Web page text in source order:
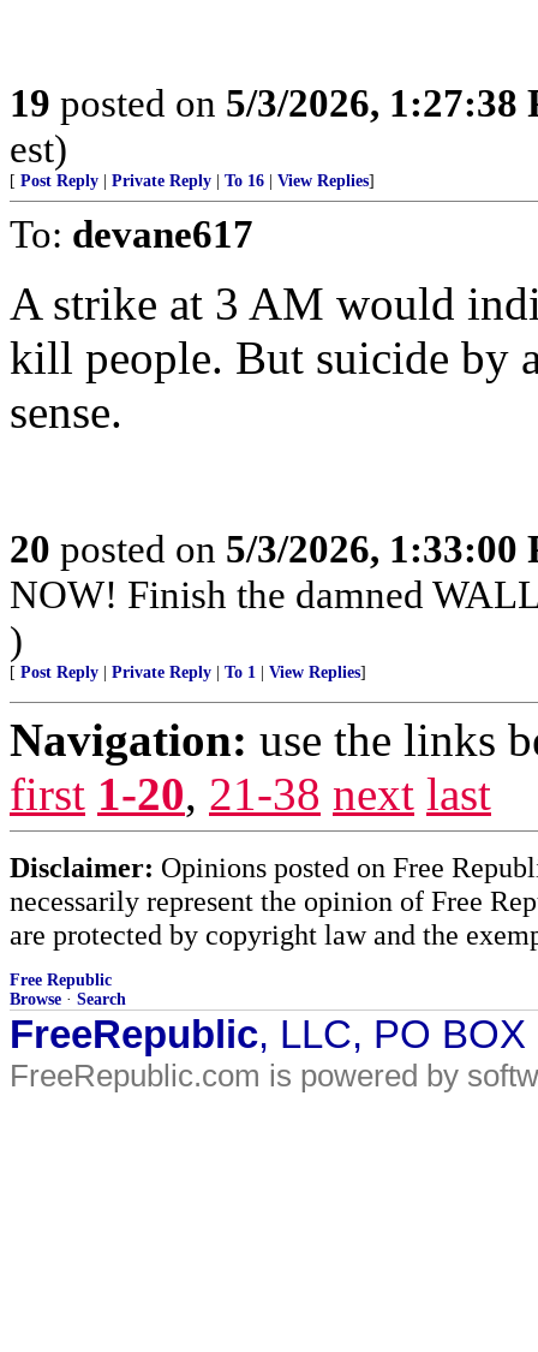
19 posted on 5/3/2026, 1:27:38
est)
[ Post Reply Private Reply To 16 View Replies]
To: devane617
A strike at 3 AM would
kill people. But suicide by
sense.
20 posted on 5/3/2026, 1:33:00
NOW! Finish the damned
)
[ Post Reply Private Reply To 1 View Replies]
Navigation: use the links
first 1-20, 21-38 next last
Disclaimer: Opinions posted on Free
necessarily represent the opinion of Free
are protected by copyright law and the
Free Republic
Browse · Search
FreeRepublic, LLC, PO
FreeRepublic.com is powered by